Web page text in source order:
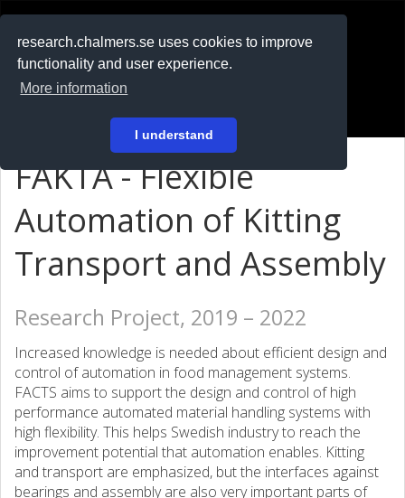
research.chalmers.se uses cookies to improve
functionality and user experience.
More information
I understand
På svenska
FAKTA - Flexible
Automation of Kitting
Transport and Assembly
Research Project, 2019 – 2022
Increased knowledge is needed about efficient design and
control of automation in food management systems.
FACTS aims to support the design and control of high
performance automated material handling systems with
high flexibility. This helps Swedish industry to reach the
improvement potential that automation enables. Kitting
and transport are emphasized, but the interfaces against
bearings and assembly are also very important parts of